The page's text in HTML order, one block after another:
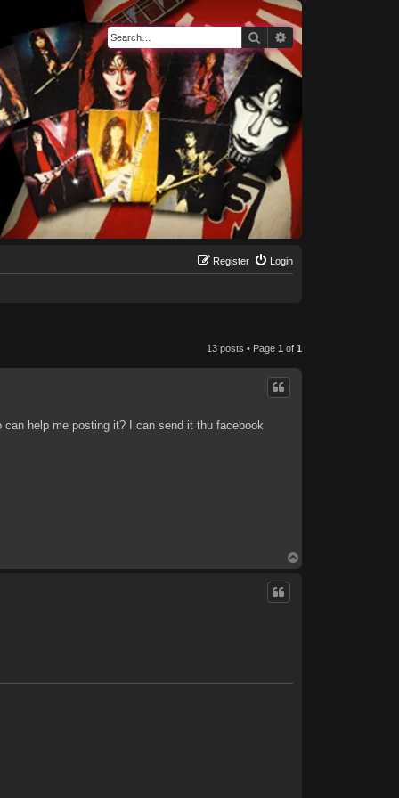
SearchAdvanced search
Login
Register
13 posts • Page 1 of 1
help me posting it? I can send it thu facebook
o